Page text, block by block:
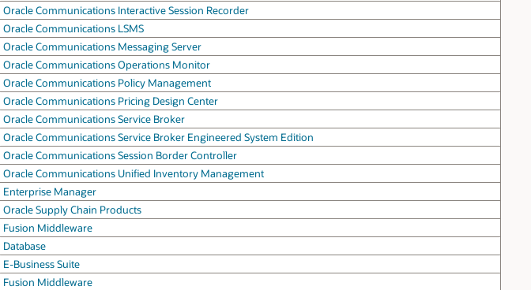
Oracle Communications Interactive Session Recorder
Oracle Communications LSMS
Oracle Communications Messaging Server
Oracle Communications Operations Monitor
Oracle Communications Policy Management
Oracle Communications Pricing Design Center
Oracle Communications Service Broker
Oracle Communications Service Broker Engineered System Edition
Oracle Communications Session Border Controller
Oracle Communications Unified Inventory Management
Enterprise Manager
Oracle Supply Chain Products
Fusion Middleware
Database
E-Business Suite
Fusion Middleware